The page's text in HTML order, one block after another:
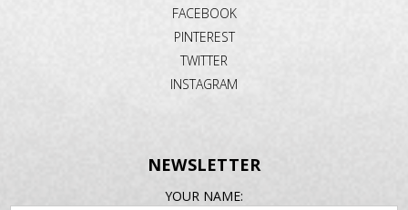
FACEBOOK
PINTEREST
TWITTER
INSTAGRAM
NEWSLETTER
YOUR NAME: